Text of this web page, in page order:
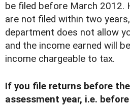
be filed before March 2012.
are not filed within two
department does not allow
and the income earned will
income chargeable to tax.
If you file returns before
assessment year, i.e.